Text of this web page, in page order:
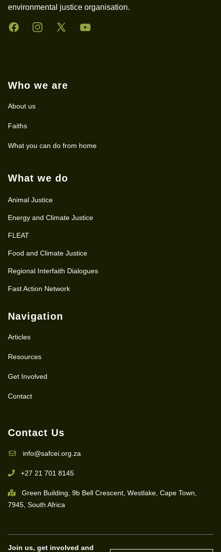
environmental justice organisation.
FacebookInstagramTwitter YouTube
Who we are
About us
Faiths
What you can do from home
What we do
Animal Justice
Energy and Climate Justice
FLEAT
Food and Climate Justice
Regional Interfaith Dialogues
Fast Action Network
Navigation
Articles
Resources
Get Involved
Contact
Contact Us
info@safcei.org.za
+27 21 701 8145
Green Building, 9b Bell Crescent, Westlake, Cape Town,
7945, South Africa
Join us, get involved and